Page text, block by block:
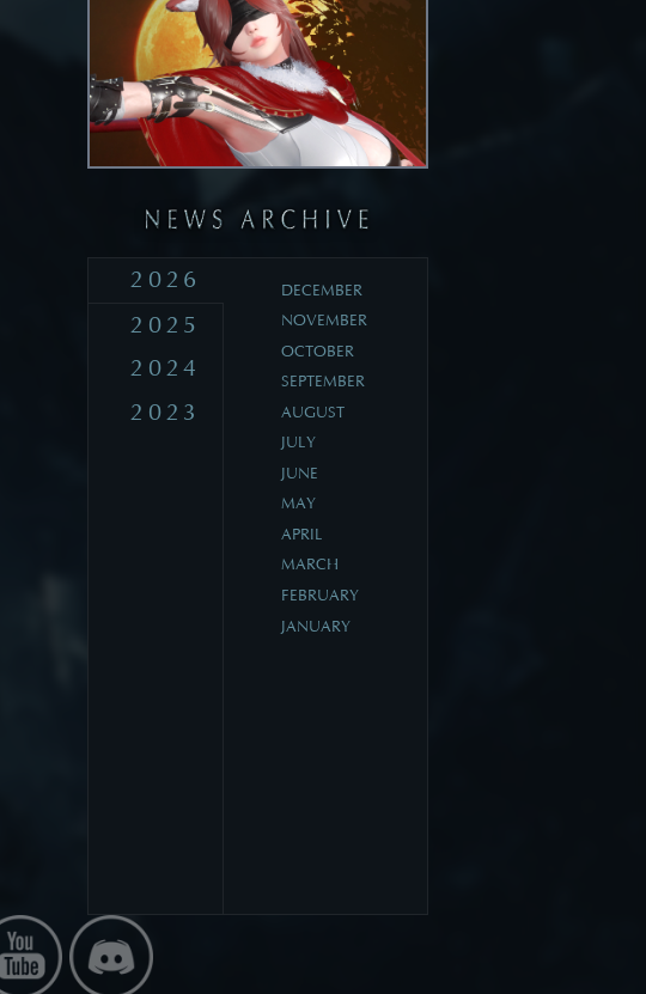
2026
2025
2024
2023
DECEMBER
NOVEMBER
OCTOBER
SEPTEMBER
AUGUST
JULY
JUNE
MAY
APRIL
MARCH
FEBRUARY
JANUARY